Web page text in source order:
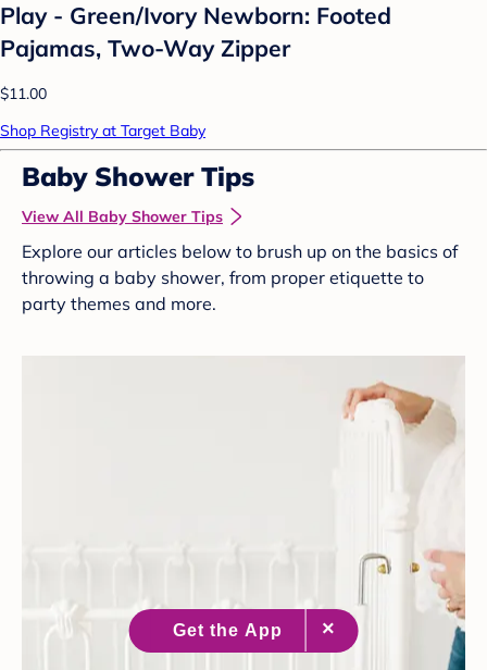
Play - Green/Ivory Newborn: Footed
Pajamas, Two-Way Zipper
$11.00
Shop Registry at Target Baby
Baby Shower Tips
View All Baby Shower Tips
Explore our articles below to brush up on the basics of
throwing a baby shower, from proper etiquette to
party themes and more.